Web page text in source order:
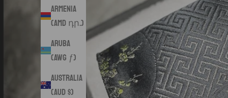
Armenia
(AMD դր.)
Aruba
(AWG ƒ)
Australia
(AUD $)